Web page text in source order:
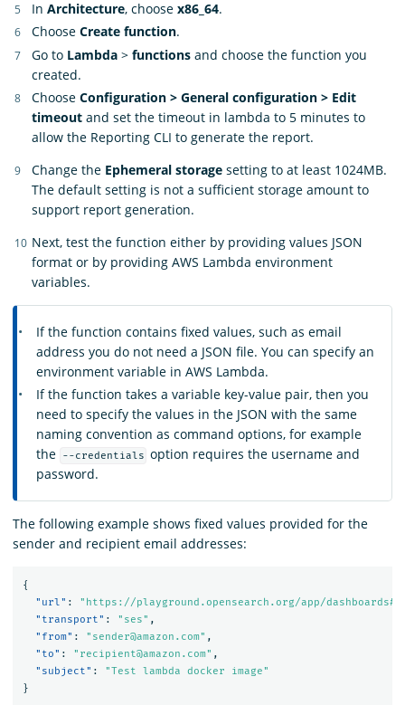
In Architecture, choose x86_64.
Choose Create function.
Go to Lambda > functions and choose the function you
created.
Choose Configuration > General configuration > Edit
timeout and set the timeout in lambda to 5 minutes to
allow the Reporting CLI to generate the report.
Change the Ephemeral storage setting to at least 1024MB.
The default setting is not a sufficient storage amount to
support report generation.
Next, test the function either by providing values JSON
format or by providing AWS Lambda environment
variables.
If the function contains fixed values, such as email
address you do not need a JSON file. You can specify an
environment variable in AWS Lambda.
If the function takes a variable key-value pair, then you
need to specify the values in the JSON with the same
naming convention as command options, for example
the
--credentials option requires the username and
password.
The following example shows fixed values provided for the
sender and recipient email addresses:
{
"url" :
"https://playground.opensearch.org/app/dashboards#/
"transport" : "ses" ,
"from" : "sender@amazon.com" ,
"to" : "recipient@amazon.com" ,
"subject" :
"Test lambda docker image"
}